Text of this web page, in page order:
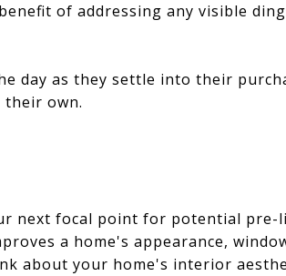
of addressing any visible
day as they settle into their
their own.
next focal point for potential pre-
a home's appearance,
about your home's interior